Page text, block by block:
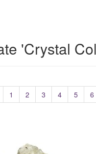
'Crystal
1 2 3 4 5 6